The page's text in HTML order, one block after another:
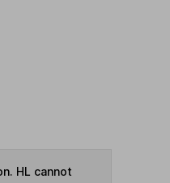
HL cannot